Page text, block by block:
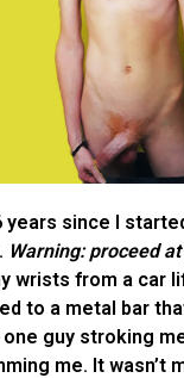
years since I
Warning: proceed
wrists from a car
to a metal bar
one guy stroking
me. It wasn’t